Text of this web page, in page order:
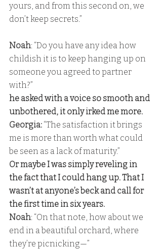
yours, and from this second on, we
don’t keep secrets.”
Noah: “Do you have any idea how
childish it is to keep hanging up on
someone you agreed to partner
with?”
he asked with a voice so smooth and
unbothered, it only irked me more.
Georgia: “The satisfaction it brings
me is more than worth what could
be seen as a lack of maturity.”
Or maybe I was simply reveling in
the fact that I could hang up. That I
wasn’t at anyone’s beck and call for
the first time in six years.
Noah: “On that note, how about we
end in a beautiful orchard, where
they’re picnicking—”